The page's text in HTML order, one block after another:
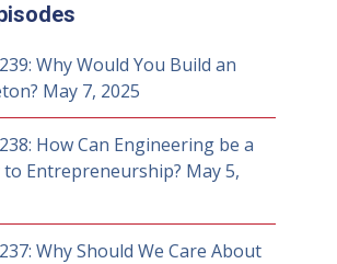
Why Would You Build an
May 7, 2025
How Can Engineering be a
to Entrepreneurship? May 5,
Why Should We Care About